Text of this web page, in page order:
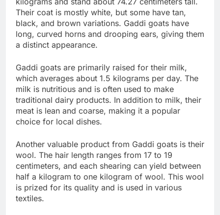
Their coat is mostly white, but some have tan,
black, and brown variations. Gaddi goats have
long, curved horns and drooping ears, giving them
a distinct appearance.
Gaddi goats are primarily raised for their milk,
which averages about 1.5 kilograms per day. The
milk is nutritious and is often used to make
traditional dairy products. In addition to milk, their
meat is lean and coarse, making it a popular
choice for local dishes.
Another valuable product from Gaddi goats is their
wool. The hair length ranges from 17 to 19
centimeters, and each shearing can yield between
half a kilogram to one kilogram of wool. This wool
is prized for its quality and is used in various
textiles.